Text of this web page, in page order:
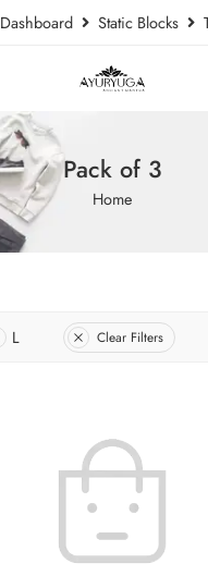
Dashboard Static Blocks
Pack of 3
Home
L Clear Filters